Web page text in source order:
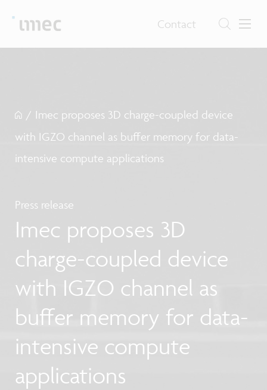
Contact
/ Imec proposes 3D charge-coupled device
with IGZO channel as buffer memory for data-
intensive compute applications
Press release
Imec proposes 3D
charge-coupled device
with IGZO channel as
buffer memory for data-
intensive compute
applications